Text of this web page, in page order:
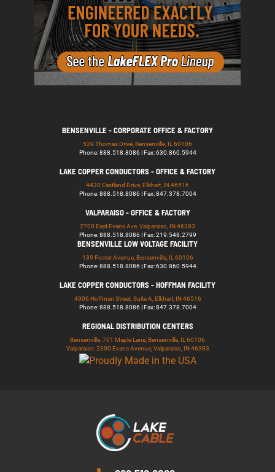
BENSENVILLE - CORPORATE OFFICE & FACTORY
529 Thomas Drive, Bensenville, IL 60106
Phone: 888.518.8086 | Fax: 630.860.5944
LAKE COPPER CONDUCTORS - OFFICE & FACTORY
4430 Eastland Drive, Elkhart, IN 46516
Phone: 888.518.8086 | Fax: 847.378.7004
VALPARAISO - OFFICE & FACTORY
2700 East Evans Ave, Valparaiso, IN 46383
Phone: 888.518.8086 | Fax: 219.548.2799
BENSENVILLE LOW VOLTAGE FACILITY
139 Foster Avenue, Bensenville, IL 60106
Phone: 888.518.8086 | Fax: 630.860.5944
LAKE COPPER CONDUCTORS - HOFFMAN FACILITY
4906 Hoffman Street, Suite A, Elkhart, IN 46516
Phone: 888.518.8086 | Fax: 847.378.7004
REGIONAL DISTRIBUTION CENTERS
Bensenville: 701 Maple Lane, Bensenville, IL 60106
Valparaiso: 2300 Evans Avenue, Valparaiso, IN 46383